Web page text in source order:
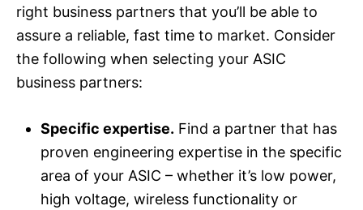
right business partners that you’ll be able to
assure a reliable, fast time to market. Consider
the following when selecting your ASIC
business partners:
Specific expertise. Find a partner that has
proven engineering expertise in the specific
area of your ASIC – whether it’s low power,
high voltage, wireless functionality or